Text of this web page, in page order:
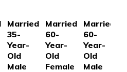
Married
35-
Year-
Old
Male
Married
60-
Year-
Old
Female
Married
60-
Year-
Old
Male